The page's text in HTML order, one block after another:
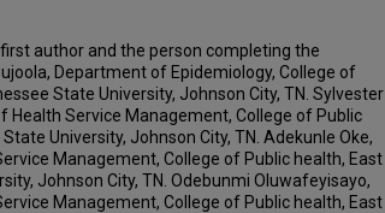
author and the person completing the
Department of Epidemiology, College of
State University, Johnson City, TN. Sylvester
Health Service Management, College of Public
University, Johnson City, TN. Adekunle Oke,
Management, College of Public health, East
Johnson City, TN. Odebunmi Oluwafeyisayo,
Management, College of Public health, East